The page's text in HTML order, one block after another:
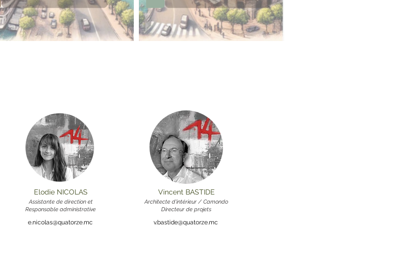
Elodie NICOLAS
Assistante de direction et
Responsable administrative
e.nicolas@quatorze.mc
Vincent BASTIDE
Architecte d'intérieur / Camondo
Directeur de projets
v.bastide@quatorze.mc